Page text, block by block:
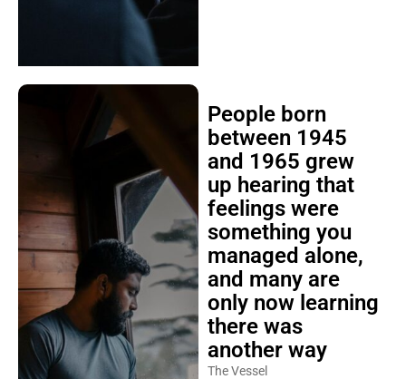
People born
between 1945
and 1965 grew
up hearing that
feelings were
something you
managed alone,
and many are
only now learning
there was
another way
The Vessel